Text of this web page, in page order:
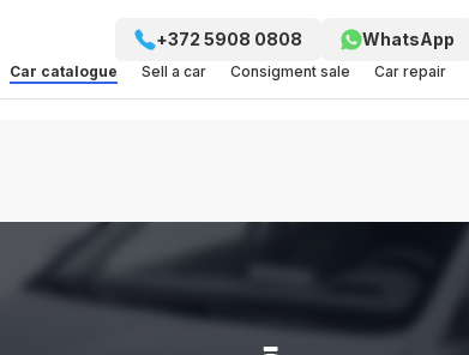
+372 5908 0808 WhatsApp
Car catalogue
Sell a car Consigment sale Car repair